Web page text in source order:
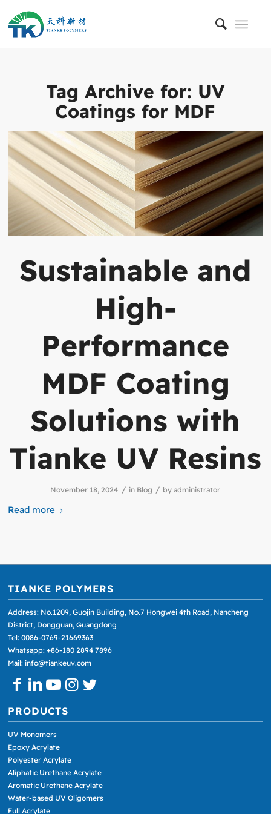
Tag Archive for: UV
Coatings for MDF
Sustainable and
High-
Performance
MDF Coating
Solutions with
Tianke UV Resins
November 18, 2024 / in Blog / byadministrator
Read more
TIANKE POLYMERS
Address: No.1209, Guojin Building, No.7 Hongwei 4th Road, Nancheng
District, Dongguan, Guangdong
Tel: 0086-0769-21669363
Whatsapp: +86-180 2894 7896
Mail: info@tiankeuv.com
PRODUCTS
UV Monomers
Epoxy Acrylate
Polyester Acrylate
Aliphatic Urethane Acrylate
Aromatic Urethane Acrylate
Water-based UV Oligomers
Full Acrylate